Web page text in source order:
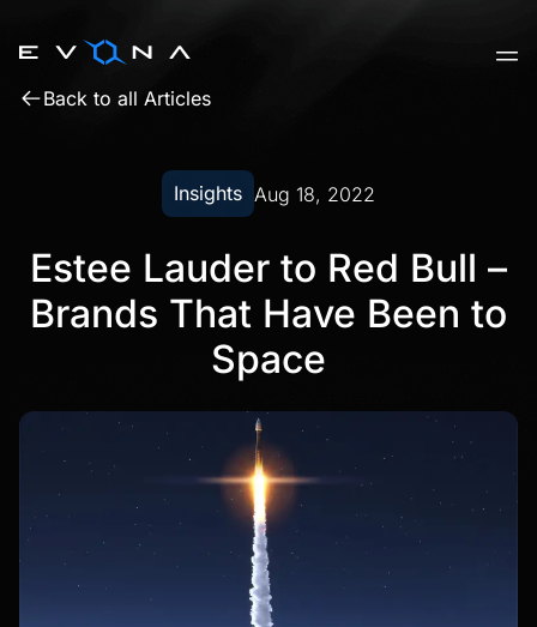
Back to all Articles
Insights Aug 18, 2022
Estee Lauder to Red Bull –
Brands That Have Been to
Space